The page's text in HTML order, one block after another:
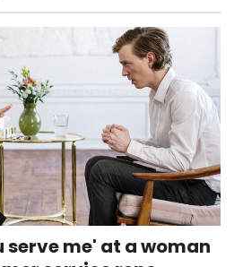
serve me' at a woman